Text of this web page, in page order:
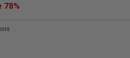
78%